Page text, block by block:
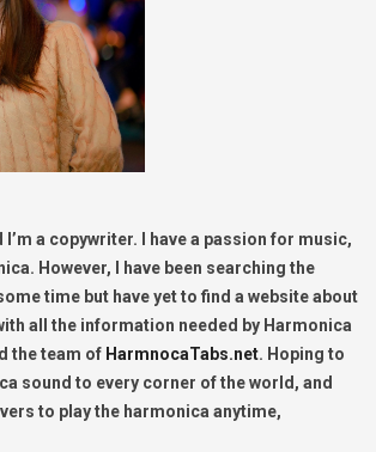
I’m a copywriter. I have a passion for music,
However, I have been searching the
time but have yet to find a website about
all the information needed by Harmonica
the team of HarmnocaTabs.net. Hoping to
sound to every corner of the world, and
to play the harmonica anytime,